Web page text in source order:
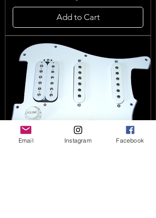
Add to Cart
Email Instagram Facebook